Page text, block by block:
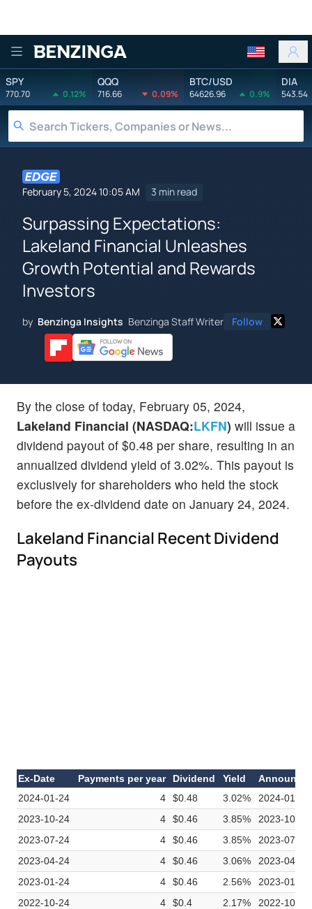
Benzinga
SPY
770.70 0.12%
QQQ
716.66 0.09%
BTC/USD
64626.96 0.9%
DIA
543.54
February 5, 2024 10:05 AM 3 min read
Surpassing Expectations:
Lakeland Financial Unleashes
Growth Potential and Rewards
Investors
by Benzinga Insights Benzinga Staff Writer Follow
By the close of today, February 05, 2024,
Lakeland Financial (NASDAQ:LKFN) will issue a
dividend payout of $0.48 per share, resulting in an
annualized dividend yield of 3.02%. This payout is
exclusively for shareholders who held the stock
before the ex-dividend date on January 24, 2024.
Lakeland Financial Recent Dividend
Payouts
Ex-Date Payments per year Dividend Yield
2024-01-24
4 $0.48 3.02%
2024-01-09
2023-10-24
4 $0.46 3.85%
2023-10-10
2023-07-24
4 $0.46 3.85%
2023-07-11
2023-04-24
4 $0.46 3.06%
2023-04-11
2023-01-24
4 $0.46 2.56%
2023-01-10
2022-10-24
4 $0.4 2.17%
2022-10-11